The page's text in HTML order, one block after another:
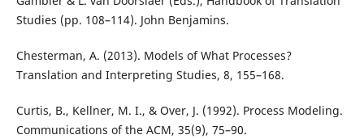
Studies (pp. 108–114). John Benjamins.
Chesterman, A. (2013). Models of What Processes?
Translation and Interpreting Studies, 8, 155–168.
Curtis, B., Kellner, M. I., & Over, J. (1992). Process Modeling.
Communications of the ACM, 35(9), 75–90.